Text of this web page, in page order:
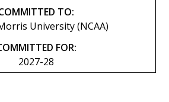
TO:
University (NCAA)
FOR:
2027-28